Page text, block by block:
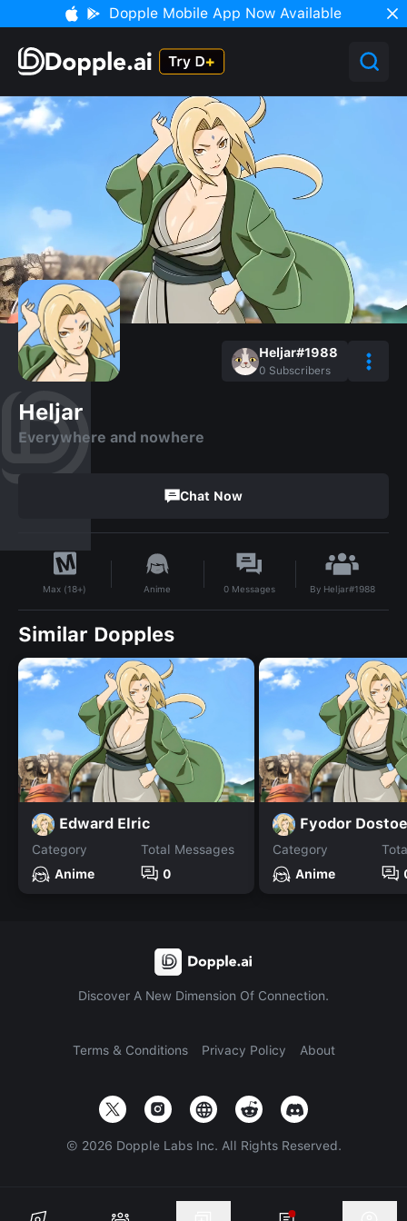
Dopple Mobile App Now Available
Heljar#1988
0 Subscribers
Heljar
Everywhere and nowhere
Chat Now
Max (18+) Anime 0 Messages By Heljar#1988
Similar Dopples
Edward Elric
Category
Anime
Total Messages
0
Fyodor
Category
Anime
Discover A New Dimension Of Connection.
Terms & Conditions Privacy Policy About
© 2026 Dopple Labs Inc. All Rights Reserved.